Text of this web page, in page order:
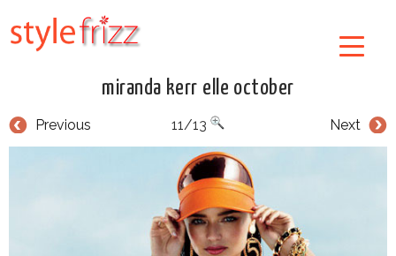
miranda kerr elle october
Previous Next
11/13